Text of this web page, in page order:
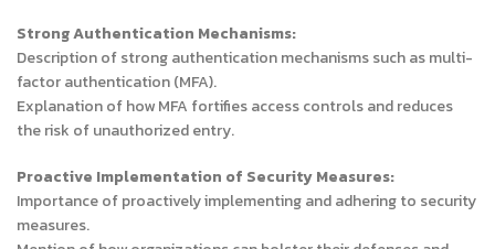
Strong Authentication Mechanisms:
Description of strong authentication mechanisms such as multi-
factor authentication (MFA).
Explanation of how MFA fortifies access controls and reduces
the risk of unauthorized entry.
Proactive Implementation of Security Measures:
Importance of proactively implementing and adhering to security
measures.